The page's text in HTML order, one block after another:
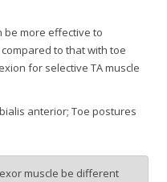
be more effective to
to that with toe
for selective TA muscle
anterior; Toe postures
muscle be different